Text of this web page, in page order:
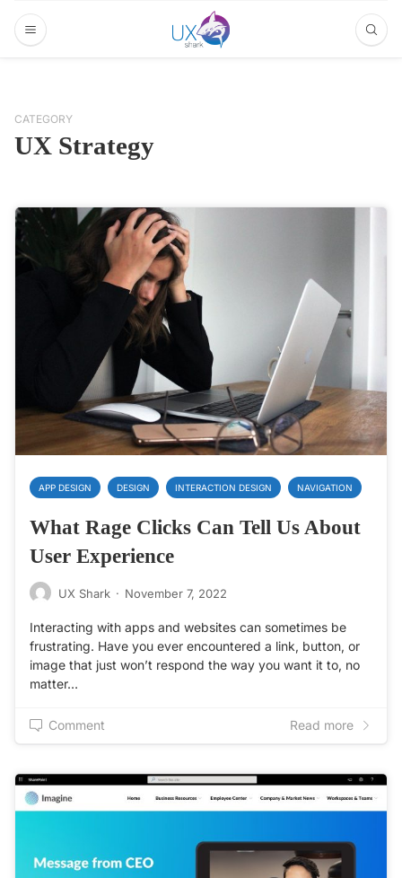
CATEGORY
UX Strategy
APP DESIGN DESIGN INTERACTION DESIGN NAVIGATION
What Rage Clicks Can Tell Us About
User Experience
UX Shark · November 7, 2022
Interacting with apps and websites can sometimes be
frustrating. Have you ever encountered a link, button, or
image that just won’t respond the way you want it to, no
matter…
Comment Read more